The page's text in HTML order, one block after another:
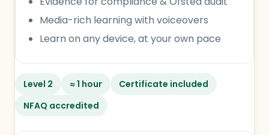
Media-rich learning with voiceovers
Learn on any device, at your own pace
Level 2 ≈ 1 hour
Certificate included
NFAQ accredited